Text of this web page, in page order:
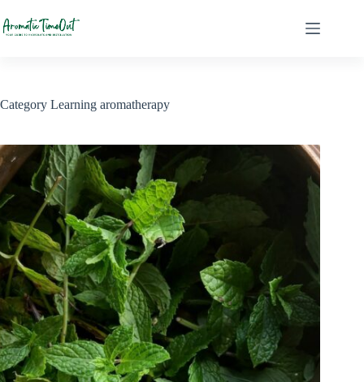
to
content
Category Learning aromatherapy